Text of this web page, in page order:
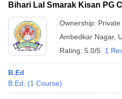
Bihari Lal Smarak Kisan PG
Ownership: Private
Ambedkar Nagar,
Rating: 5.0/5 1
B.Ed
B.Ed.
(1 Course)